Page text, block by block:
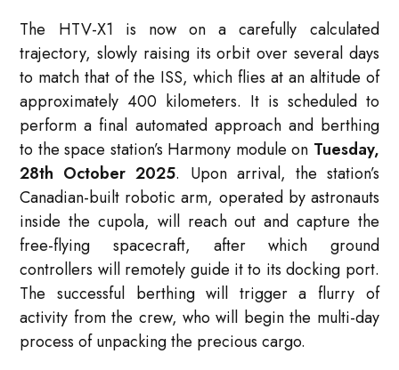
The HTV-X1 is now on a carefully calculated
trajectory, slowly raising its orbit over several days
to match that of the ISS, which flies at an altitude of
approximately 400 kilometers. It is scheduled to
perform a final automated approach and berthing
to the space station’s Harmony module on Tuesday,
28th October 2025. Upon arrival, the station’s
Canadian-built robotic arm, operated by astronauts
inside the cupola, will reach out and capture the
free-flying spacecraft, after which ground
controllers will remotely guide it to its docking port.
The successful berthing will trigger a flurry of
activity from the crew, who will begin the multi-day
process of unpacking the precious cargo.